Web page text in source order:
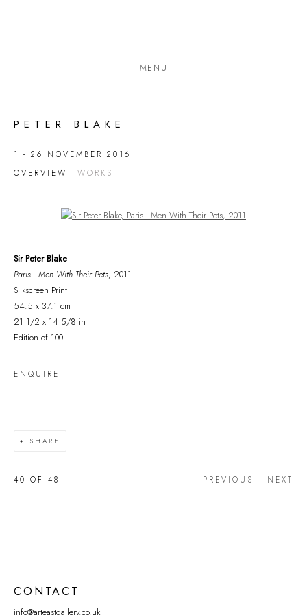
MENU
PETER BLAKE
1 - 26 NOVEMBER 2016
OVERVIEW
WORKS
Open a larger version of the following image in a popup:
Sir Peter Blake
Paris - Men With Their Pets, 2011
Silkscreen Print
54.5 x 37.1 cm
21 1/2 x 14 5/8 in
Edition of 100
ENQUIRE
SHARE
PREVIOUS NEXT
40 OF 48
CONTACT
info@arteastgallery.co.uk